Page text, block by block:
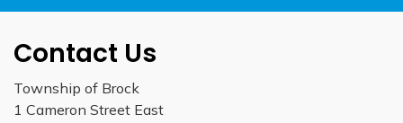
Contact Us
Township of Brock
1 Cameron Street East